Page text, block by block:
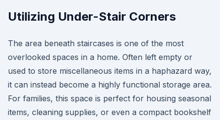
Utilizing Under-Stair Corners
The area beneath staircases is one of the most
overlooked spaces in a home. Often left empty or
used to store miscellaneous items in a haphazard way,
it can instead become a highly functional storage area.
For families, this space is perfect for housing seasonal
items, cleaning supplies, or even a compact bookshelf